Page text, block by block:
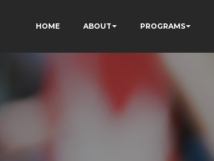
HOME ABOUT PROGRAMS